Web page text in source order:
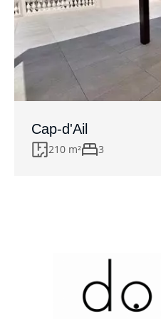
Cap-d'Ail
210 m² 3